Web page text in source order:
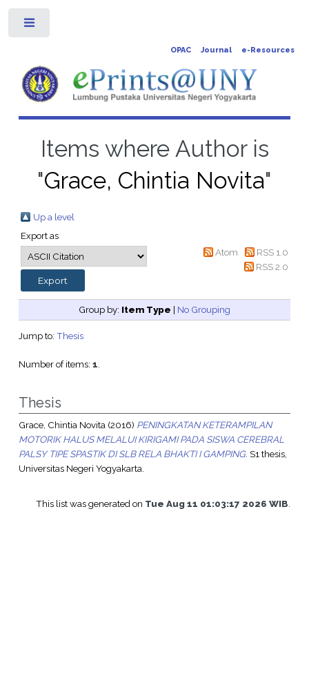
OPAC Journal e-Resources
Items where Author is
"Grace, Chintia Novita"
Up a level
Export as
Atom
RSS 1.0
RSS 2.0
Group by: Item Type | No Grouping
Jump to: Thesis
Number of items: 1.
Thesis
Grace, Chintia Novita(2016) PENINGKATAN KETERAMPILAN
MOTORIK HALUS MELALUI KIRIGAMI PADA SISWA CEREBRAL
PALSY TIPE SPASTIK DI SLB RELA BHAKTI I GAMPING. S1 thesis,
Universitas Negeri Yogyakarta.
This list was generated on Tue Aug 11 01:03:17 2026 WIB.